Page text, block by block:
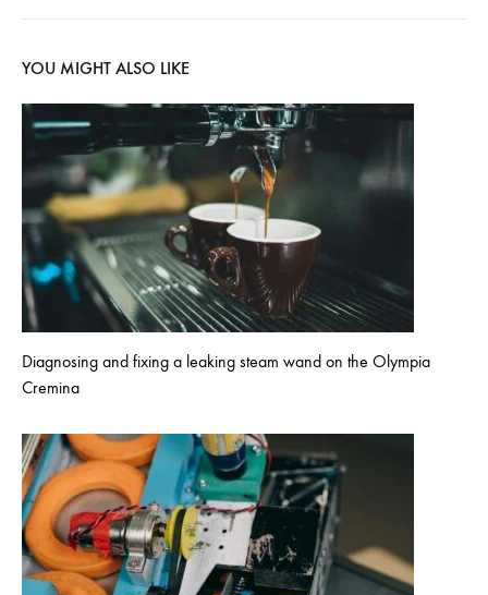
YOU MIGHT ALSO LIKE
Diagnosing and fixing a leaking steam wand on the Olympia
Cremina